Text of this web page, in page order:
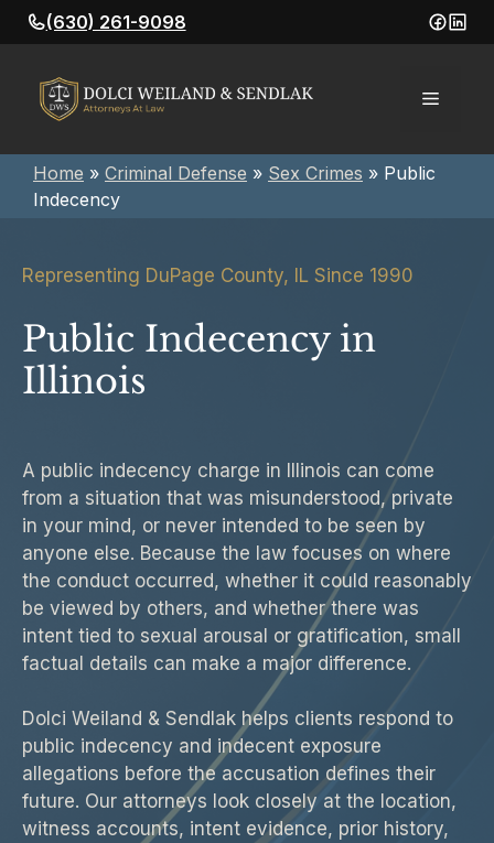
Skip
to
(630) 261-9098
Menu
Home » Criminal Defense » Sex Crimes » Public
Indecency
Representing DuPage County, IL Since 1990
Public Indecency in
Illinois
A public indecency charge in Illinois can come
from a situation that was misunderstood, private
in your mind, or never intended to be seen by
anyone else. Because the law focuses on where
the conduct occurred, whether it could reasonably
be viewed by others, and whether there was
intent tied to sexual arousal or gratification, small
factual details can make a major difference.
Dolci Weiland & Sendlak helps clients respond to
public indecency and indecent exposure
allegations before the accusation defines their
future. Our attorneys look closely at the location,
witness accounts, intent evidence, prior history,